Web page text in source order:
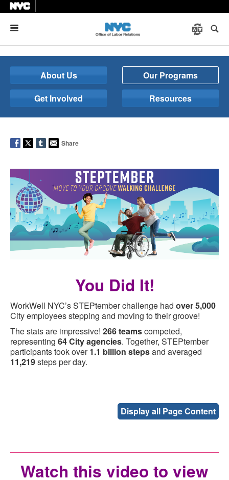
About Us
Our Programs
Get Involved
Resources
Share
You Did It!
WorkWell NYC’s STEPtember challenge had over 5,000
City employees stepping and moving to their groove!
The stats are impressive! 266 teamscompeted,
representing 64 City agencies. Together, STEPtember
participants took over1.1 billion stepsand averaged
11,219steps per day.
Display all Page Content
Watch this video to view